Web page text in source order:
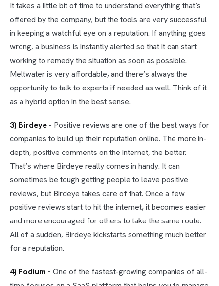
It takes a little bit of time to understand everything that’s
offered by the company, but the tools are very successful
in keeping a watchful eye on a reputation. If anything goes
wrong, a business is instantly alerted so that it can start
working to remedy the situation as soon as possible.
Meltwater is very affordable, and there’s always the
opportunity to talk to experts if needed as well. Think of it
as a hybrid option in the best sense.
3) Birdeye - Positive reviews are one of the best ways for
companies to build up their reputation online. The more in-
depth, positive comments on the internet, the better.
That’s where Birdeye really comes in handy. It can
sometimes be tough getting people to leave positive
reviews, but Birdeye takes care of that. Once a few
positive reviews start to hit the internet, it becomes easier
and more encouraged for others to take the same route.
All of a sudden, Birdeye kickstarts something much better
for a reputation.
4) Podium - One of the fastest-growing companies of all-